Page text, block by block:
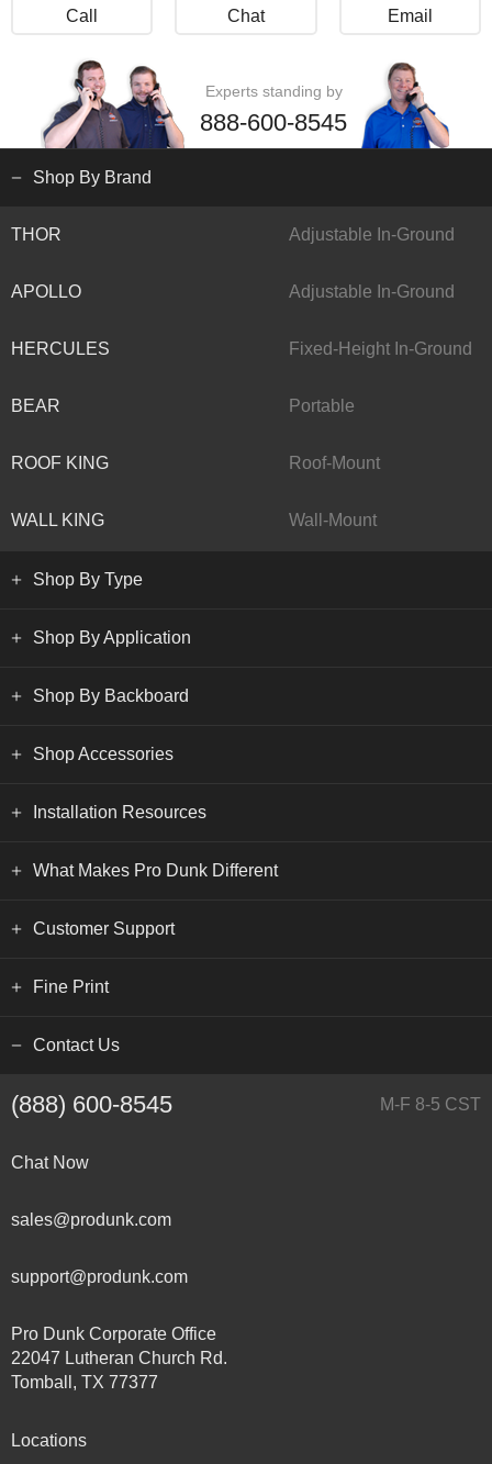
Call Chat Email
Experts standing by
888-600-8545
Shop By Brand
THOR Adjustable In-Ground
APOLLO Adjustable In-Ground
HERCULES Fixed-Height In-Ground
BEAR Portable
ROOF KING Roof-Mount
WALL KING Wall-Mount
Shop By Type
Shop By Application
Shop By Backboard
Shop Accessories
Installation Resources
What Makes Pro Dunk Different
Customer Support
Fine Print
Contact Us
(888) 600-8545 M-F 8-5 CST
Chat Now
sales@produnk.com
support@produnk.com
Pro Dunk Corporate Office
22047 Lutheran Church Rd.
Tomball, TX 77377
Locations